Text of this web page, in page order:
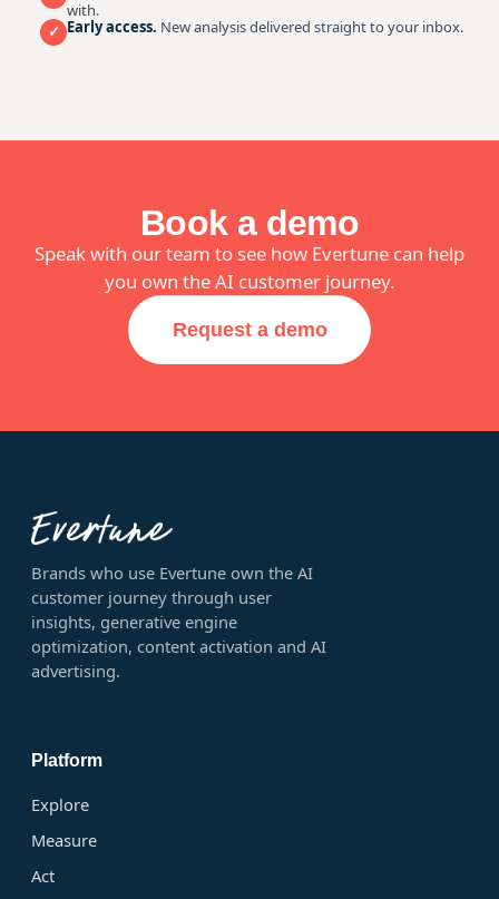
with.
✓ Early access. New analysis delivered straight to your inbox.
Book a demo
Speak with our team to see how Evertune can help
you own the AI customer journey.
Request a demo
Brands who use Evertune own the AI
customer journey through user
insights, generative engine
optimization, content activation and AI
advertising.
Platform
Explore
Measure
Act